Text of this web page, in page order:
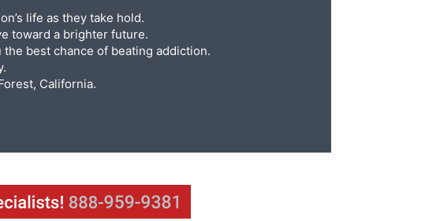
life as they take hold.
toward a brighter future.
best chance of beating addiction.
California.